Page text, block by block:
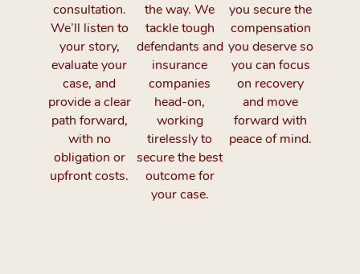
consultation.
We’ll listen to
your story,
evaluate your
case, and
provide a clear
path forward,
with no
obligation or
upfront costs.
the way. We
tackle tough
defendants and
insurance
companies
head-on,
working
tirelessly to
secure the best
outcome for
your case.
you secure the
compensation
you deserve so
you can focus
on recovery
and move
forward with
peace of mind.